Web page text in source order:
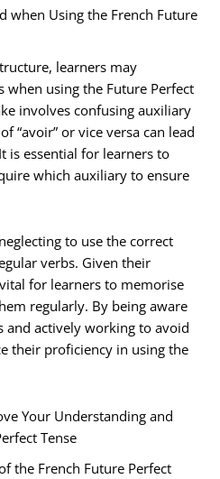
when Using the French Future
learners may
using the Future Perfect
involves confusing auxiliary
“avoir” or vice versa can lead
is essential for learners to
which auxiliary to ensure
to use the correct
verbs. Given their
for learners to memorise
regularly. By being aware
and actively working to avoid
their proficiency in using the
Your Understanding and
Tense
the French Future Perfect